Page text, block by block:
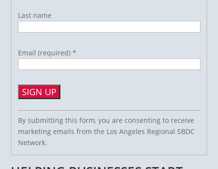
Last name
Email (required) *
Constant
Contact
Use.
Please
leave
By submitting this form, you are consenting to receive
marketing emails from the Los Angeles Regional SBDC
Network.